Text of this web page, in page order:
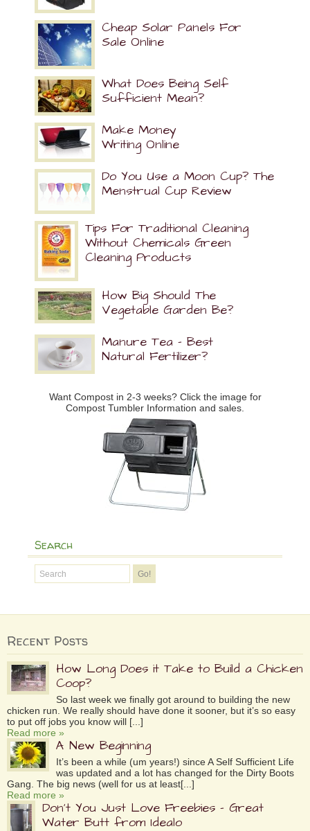
Cheap Solar Panels For
Sale Online
What Does Being Self
Sufficient Mean?
Make Money
Writing Online
Do You Use a Moon Cup? The
Menstrual Cup Review
Tips For Traditional Cleaning
Without Chemicals Green
Cleaning Products
How Big Should The
Vegetable Garden Be?
Manure Tea – Best
Natural Fertilizer?
Want Compost in 2-3 weeks? Click the image for
Compost Tumbler Information and sales.
Search
Recent Posts
How Long Does it Take to Build a Chicken
Coop?
So last week we finally got around to building the new
chicken run. We really should have done it sooner, but it’s so easy
to put off jobs you know will [...]
Read more »
A New Beginning
It’s been a while (um years!) since A Self Sufficient Life
was updated and a lot has changed for the Dirty Boots
Gang. The big news (well for us at least[...]
Read more »
Don’t You Just Love Freebies – Great
Water Butt from Idealo